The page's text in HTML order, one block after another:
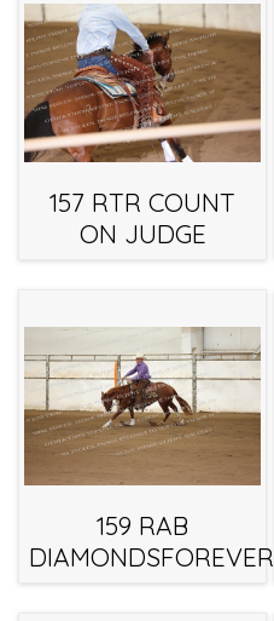
157 RTR COUNT
ON JUDGE
159 RAB
DIAMONDSFOREVER